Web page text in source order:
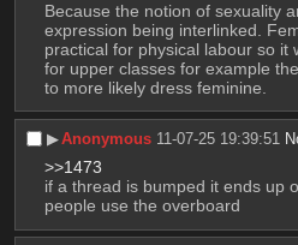
Because the notion of sexuality
expression being interlinked.
practical for physical labour so it
for upper classes for example
to more likely dress feminine.
▶︎Anonymous 11-07-25 19:39:51
>>1473
if a thread is bumped it ends up
people use the overboard